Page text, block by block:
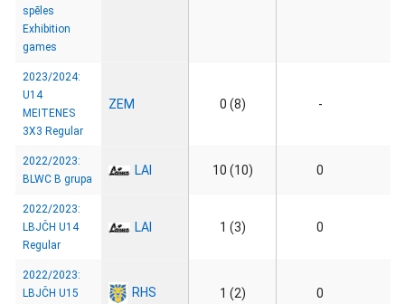
spēles
Exhibition
games
2023/2024:
U14
MEITENES
3X3 Regular
ZEM 0 (8) -
2022/2023:
BLWC B grupa
LAI 10 (10) 0
2022/2023:
LBJČH U14
Regular
LAI 1 (3) 0
2022/2023:
LBJČH U15
RHS 1 (2) 0